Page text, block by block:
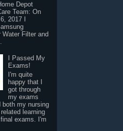
Depot
Team: On
2017 I
Water Filter and
I Passed My
Exams!
I'm quite
happy that I
got through
my exams
both my nursing
learning
exams. I'm